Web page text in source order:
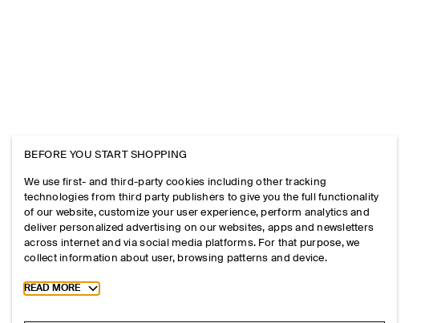
BEFORE YOU START SHOPPING
We use first- and third-party cookies including other tracking
technologies from third party publishers to give you the full functionality
of our website, customize your user experience, perform analytics and
deliver personalized advertising on our websites, apps and newsletters
across internet and via social media platforms. For that purpose, we
collect information about user, browsing patterns and device.
Toggle more cookie information
READ MORE